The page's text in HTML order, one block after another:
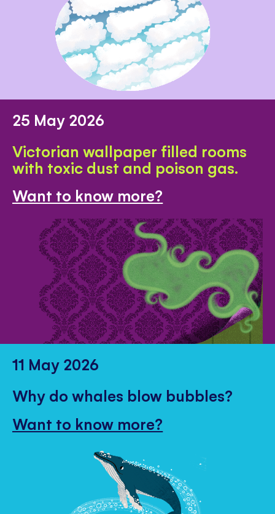
25 May 2026
Victorian wallpaper filled rooms
with toxic dust and poison gas.
Want to know more?
11 May 2026
Why do whales blow bubbles?
Want to know more?